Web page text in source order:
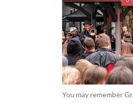
You may remember